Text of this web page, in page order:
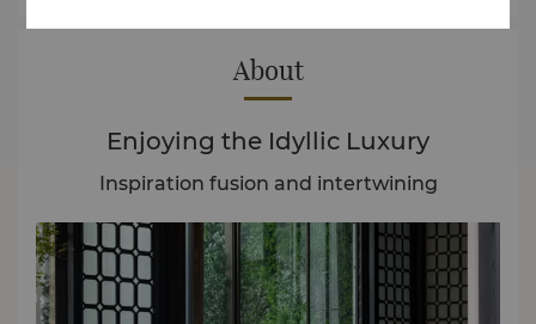
About
Enjoying the Idyllic Luxury
Inspiration fusion and intertwining